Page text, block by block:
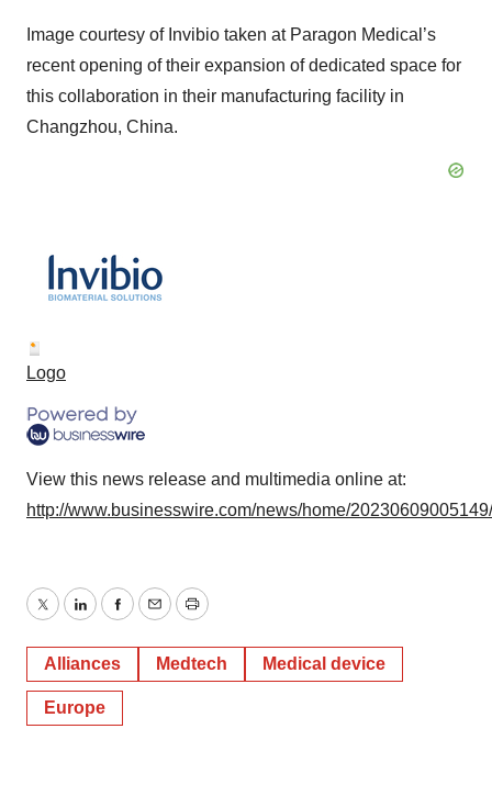
Image courtesy of Invibio taken at Paragon Medical’s
recent opening of their expansion of dedicated space for
this collaboration in their manufacturing facility in
Changzhou, China.
Logo
View this news release and multimedia online at:
http://www.businesswire.com/news/home/
TwitterLinkedInFacebook
EmailPrint
Alliances Medtech Medical device
Europe